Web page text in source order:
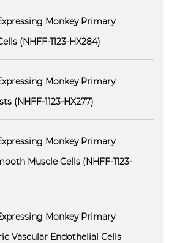
Monkey Primary
(NHFF-1123-HX284)
Monkey Primary
(NHFF-1123-HX277)
Monkey Primary
Muscle Cells (NHFF-1123-
Monkey Primary
Vascular Endothelial Cells